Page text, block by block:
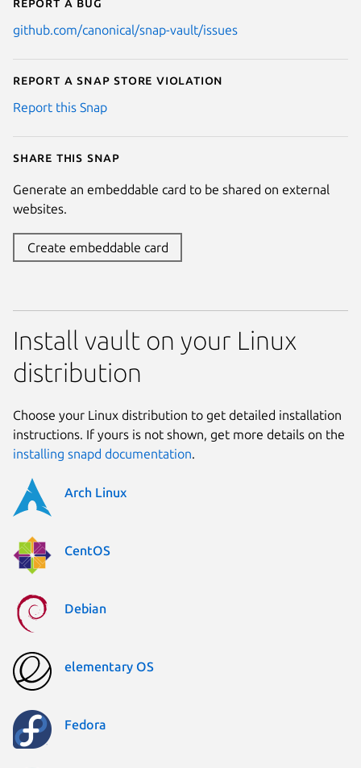
github.com/canonical/snap-vault/issues
Report a Snap Store violation
Report this Snap
Share this snap
Generate an embeddable card to be shared on external
websites.
Create embeddable card
Install vault on your Linux
distribution
Choose your Linux distribution to get detailed installation
instructions. If yours is not shown, get more details on the
installing snapd documentation.
Arch Linux
CentOS
Debian
elementary OS
Fedora